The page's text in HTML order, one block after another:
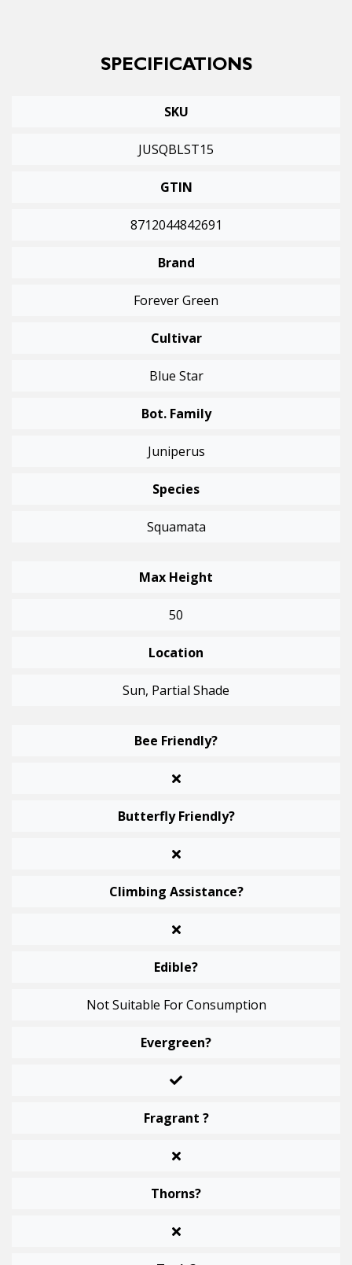
SPECIFICATIONS
SKU
JUSQBLST15
GTIN
8712044842691
Brand
Forever Green
Cultivar
Blue Star
Bot. Family
Juniperus
Species
Squamata
Max Height
50
Location
Sun, Partial Shade
Bee Friendly?
Butterfly Friendly?
Climbing Assistance?
Edible?
Not Suitable For Consumption
Evergreen?
Fragrant ?
Thorns?